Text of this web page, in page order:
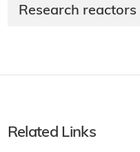
Research reactors
Related Links